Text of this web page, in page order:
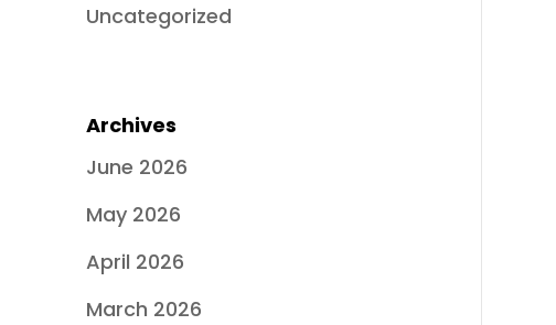
Uncategorized
Archives
June 2026
May 2026
April 2026
March 2026